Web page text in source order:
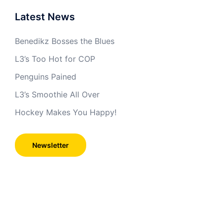
Latest News
Benedikz Bosses the Blues
L3’s Too Hot for COP
Penguins Pained
L3’s Smoothie All Over
Hockey Makes You Happy!
Newsletter